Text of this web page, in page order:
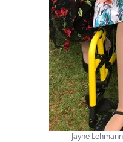
Jayne